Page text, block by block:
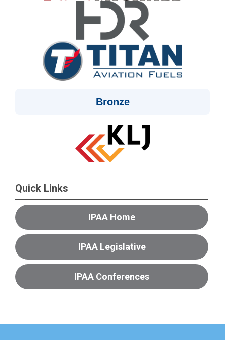
Bronze
Quick Links
IPAA Home
IPAA Legislative
IPAA Conferences